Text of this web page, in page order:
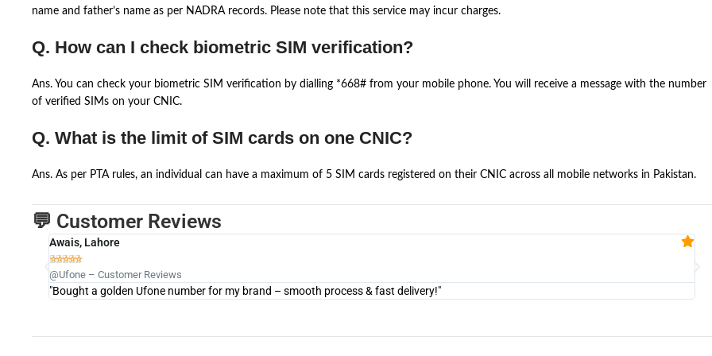
name and father’s name as per NADRA records. Please note that this service may incur charges.
Q. How can I check biometric SIM verification?
Ans. You can check your biometric SIM verification by dialling *668# from your mobile phone. You will receive a message with the number
of verified SIMs on your CNIC.
Q. What is the limit of SIM cards on one CNIC?
Ans. As per PTA rules, an individual can have a maximum of 5 SIM cards registered on their CNIC across all mobile networks in Pakistan.
💬 Customer Reviews
Awais, Lahore

@Ufone – Customer Reviews
"Bought a golden Ufone number for my brand – smooth process & fast delivery!"